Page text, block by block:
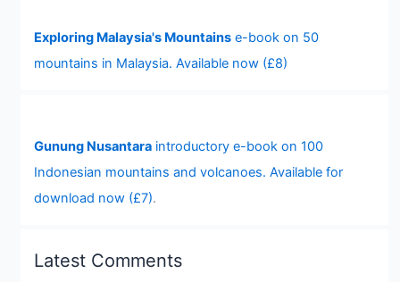
Exploring Malaysia's Mountainse-book on 50
mountains in Malaysia. Available now (£8)
Gunung Nusantaraintroductory e-book on 100
Indonesian mountains and volcanoes. Available for
download now (£7).
Latest Comments